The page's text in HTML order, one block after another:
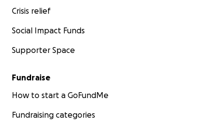
Crisis relief
Social Impact Funds
Supporter Space
Fundraise
How to start a GoFundMe
Fundraising categories